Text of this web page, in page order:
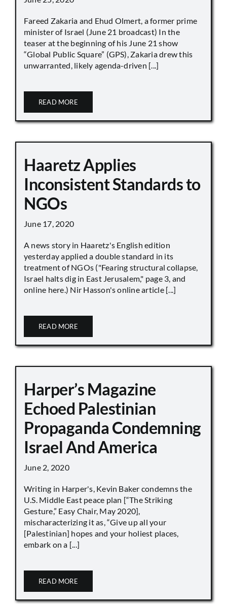
Fareed Zakaria and Ehud Olmert, a former prime
minister of Israel (June 21 broadcast) In the
teaser at the beginning of his June 21 show
“Global Public Square” (GPS), Zakaria drew this
unwarranted, likely agenda-driven [...]
READ MORE
Haaretz Applies
Inconsistent Standards to
NGOs
June 17, 2020
A news story in Haaretz's English edition
yesterday applied a double standard in its
treatment of NGOs ("Fearing structural collapse,
Israel halts dig in East Jerusalem," page 3, and
online here.) Nir Hasson's online article [...]
READ MORE
Harper’s Magazine
Echoed Palestinian
Propaganda Condemning
Israel And America
June 2, 2020
Writing in Harper's, Kevin Baker condemns the
U.S. Middle East peace plan [“The Striking
Gesture,” Easy Chair, May 2020],
mischaracterizing it as, “Give up all your
[Palestinian] hopes and your holiest places,
embark on a [...]
READ MORE